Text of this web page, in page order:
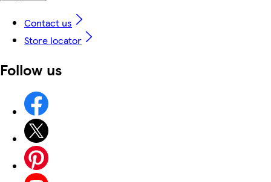
Contact us
Store locator
Follow us